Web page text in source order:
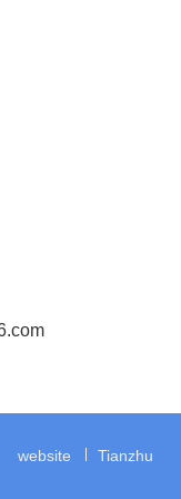
website Tianzhu